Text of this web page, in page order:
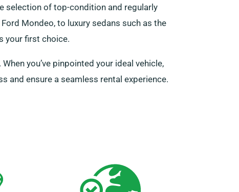
selection of top-condition and regularly
Mondeo, to luxury sedans such as the
your first choice.
you’ve pinpointed your ideal vehicle,
and ensure a seamless rental experience.